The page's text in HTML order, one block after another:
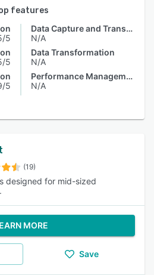
features
5
5
5
Data Capture and Transfer
N/A
Data Transformation
N/A
Performance Management
N/A
(19)
designed for mid-sized
MORE
Save